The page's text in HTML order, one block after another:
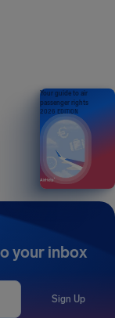
your inbox
Sign Up
Your guide to air
passenger rights
2026 EDITION